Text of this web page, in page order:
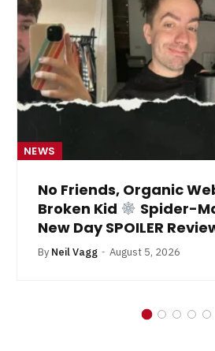
NEWS
No Friends, Organic
Broken Kid
Spider-
New Day SPOILER
By Neil Vagg August 5, 2026